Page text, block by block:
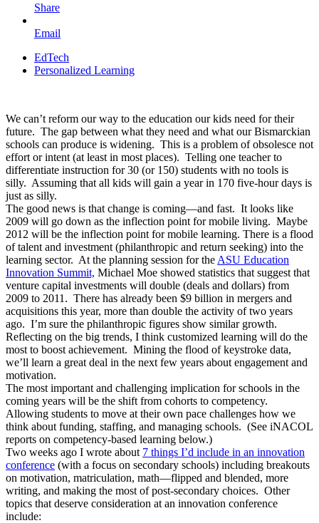
Share
Email
EdTech
Personalized Learning
We can’t reform our way to the education our kids need for their
future. The gap between what they need and what our Bismarckian
schools can produce is widening. This is a problem of obsolesce not
effort or intent (at least in most places). Telling one teacher to
differentiate instruction for 30 (or 150) students with no tools is
silly. Assuming that all kids will gain a year in 170 five-hour days is
just as silly.
The good news is that change is coming—and fast. It looks like
2009 will go down as the inflection point for mobile living. Maybe
2012 will be the inflection point for mobile learning. There is a flood
of talent and investment (philanthropic and return seeking) into the
learning sector. At the planning session for the ASU Education
Innovation Summit, Michael Moe showed statistics that suggest that
venture capital investments will double (deals and dollars) from
2009 to 2011. There has already been $9 billion in mergers and
acquisitions this year, more than double the activity of two years
ago. I’m sure the philanthropic figures show similar growth.
Reflecting on the big trends, I think customized learning will do the
most to boost achievement. Mining the flood of keystroke data,
we’ll learn a great deal in the next few years about engagement and
motivation.
The most important and challenging implication for schools in the
coming years will be the shift from cohorts to competency.
Allowing students to move at their own pace challenges how we
think about funding, staffing, and managing schools. (See iNACOL
reports on competency-based learning below.)
Two weeks ago I wrote about 7 things I’d include in an innovation
conference (with a focus on secondary schools) including breakouts
on motivation, matriculation, math—flipped and blended, more
writing, and making the most of post-secondary choices. Other
topics that deserve consideration at an innovation conference
include: